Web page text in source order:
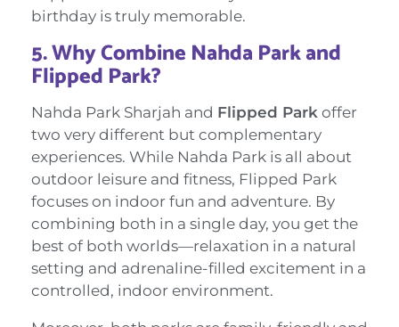
birthday is truly memorable.
5.Why Combine Nahda Park and
Flipped Park?
Nahda Park Sharjah and Flipped Park offer
two very different but complementary
experiences. While Nahda Park is all about
outdoor leisure and fitness, Flipped Park
focuses on indoor fun and adventure. By
combining both in a single day, you get the
best of both worlds—relaxation in a natural
setting and adrenaline-filled excitement in a
controlled, indoor environment.